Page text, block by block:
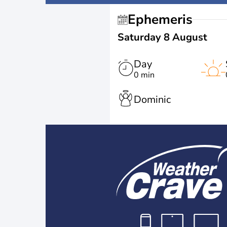
Ephemeris
Saturday 8 August
Day
0 min
Dominic